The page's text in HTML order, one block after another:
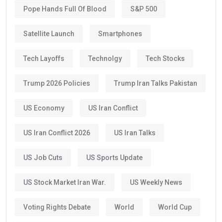
Pope Hands Full Of Blood S&P 500
Satellite Launch Smartphones
Tech Layoffs Technolgy Tech Stocks
Trump 2026 Policies Trump Iran Talks Pakistan
US Economy US Iran Conflict
US Iran Conflict 2026 US Iran Talks
US Job Cuts US Sports Update
US Stock Market Iran War. US Weekly News
Voting Rights Debate World World Cup